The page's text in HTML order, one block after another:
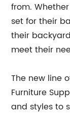
from.
set for their
their
meet their
The new line
Furniture
and styles to